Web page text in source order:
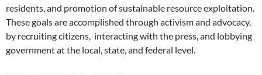
residents, and promotion of sustainable resource exploitation.
These goals are accomplished through activism and advocacy,
by recruiting citizens, interacting with the press, and lobbying
government at the local, state, and federal level.